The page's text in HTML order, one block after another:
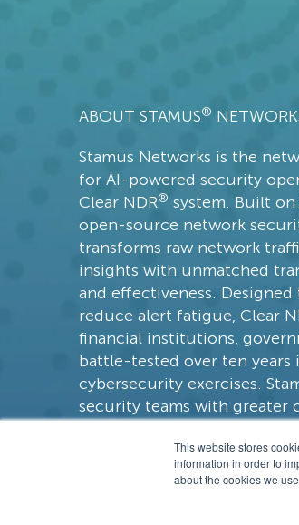
This website stores
information in order to
about the cookies we
GopherCap
Model Context Protocol
NATO CCDCOE
Scirius Security Platform
MCP
Zero Trust
feature spotlight
ABOUT STAMUS®
Stamus Networks is the
for AI-powered security
Clear NDR® system. Built
open-source network
transforms raw network
insights with unmatched
and effectiveness.
reduce alert fatigue, Clear
financial institutions,
battle-tested over ten years
cybersecurity exercises.
security teams with greater
approach than legacy